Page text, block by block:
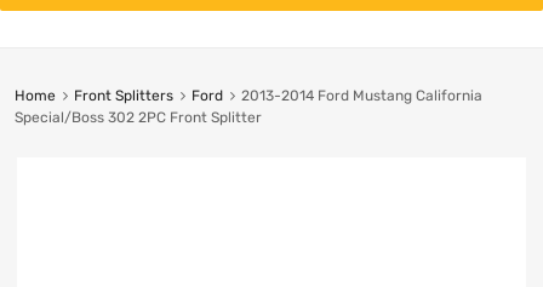
Home Front Splitters Ford
2013-2014 Ford Mustang California
Special/Boss 302 2PC Front Splitter